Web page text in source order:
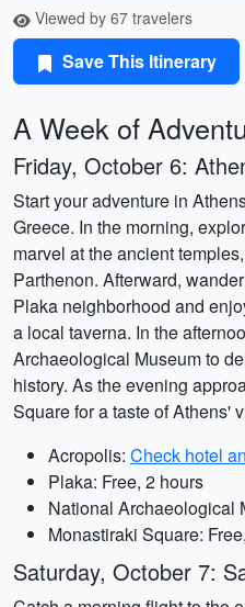
Viewed by 67 travelers
Save This Itinerary
A Week of
Friday, October 6:
Start your adventure in
Greece. In the morning,
marvel at the ancient
Parthenon. Afterward,
Plaka neighborhood and
a local taverna. In the
Archaeological Museum to
history. As the evening
Square for a taste of Athens'
Acropolis: Check hotel
Plaka: Free, 2 hours
National Archaeological
Monastiraki Square:
Saturday, October 7: